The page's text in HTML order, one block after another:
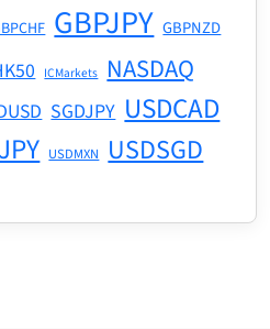
GBPJPY GBPNZD
ICMarkets NASDAQ
SGDJPY USDCAD
USDMXN USDSGD